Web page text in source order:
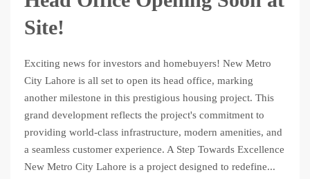
Site!
Exciting news for investors and homebuyers! New Metro
City Lahore is all set to open its head office, marking
another milestone in this prestigious housing project. This
grand development reflects the project's commitment to
providing world-class infrastructure, modern amenities, and
a seamless customer experience. A Step Towards Excellence
New Metro City Lahore is a project designed to redefine...